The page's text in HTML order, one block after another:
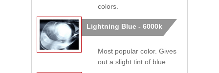
colors.
Lightning Blue - 6000k
Most popular color. Gives
out a slight tint of blue.